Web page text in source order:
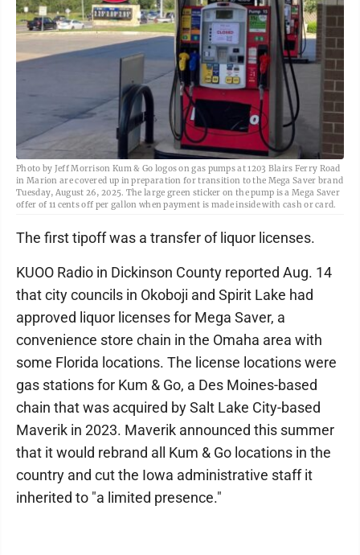
Photo by Jeff Morrison Kum & Go logos on gas pumps at 1203 Blairs Ferry Road
in Marion are covered up in preparation for transition to the Mega Saver brand
Tuesday, August 26, 2025. The large green sticker on the pump is a Mega Saver
offer of 11 cents off per gallon when payment is made inside with cash or card.
The first tipoff was a transfer of liquor licenses.
KUOO Radio in Dickinson County reported Aug. 14
that city councils in Okoboji and Spirit Lake had
approved liquor licenses for Mega Saver, a
convenience store chain in the Omaha area with
some Florida locations. The license locations were
gas stations for Kum & Go, a Des Moines-based
chain that was acquired by Salt Lake City-based
Maverik in 2023. Maverik announced this summer
that it would rebrand all Kum & Go locations in the
country and cut the Iowa administrative staff it
inherited to "a limited presence."